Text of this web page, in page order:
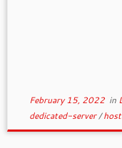
February 15, 2022in
dedicated-server/